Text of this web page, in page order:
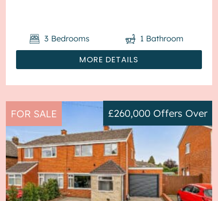
MORE DETAILS
3 Bedrooms 1 Bathroom
FOR SALE £260,000 Offers Over